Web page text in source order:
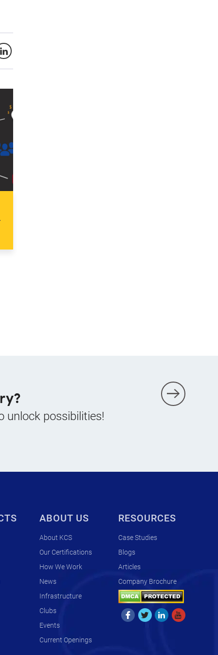
unlock possibilities!
ABOUT US
About KCS
Our Certifications
How We Work
News
Infrastructure
Clubs
Events
Current Openings
RESOURCES
Case Studies
Blogs
Articles
Company Brochure